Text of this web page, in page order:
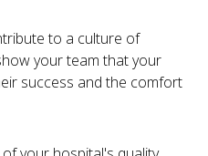
to a culture of
your team that your
success and the comfort